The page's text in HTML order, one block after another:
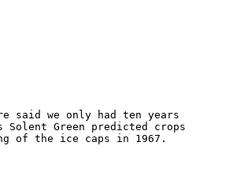
said we only had ten years
Green predicted crops
of the ice caps in 1967.